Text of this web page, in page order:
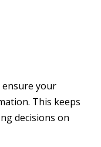
ensure your
This keeps
decisions on